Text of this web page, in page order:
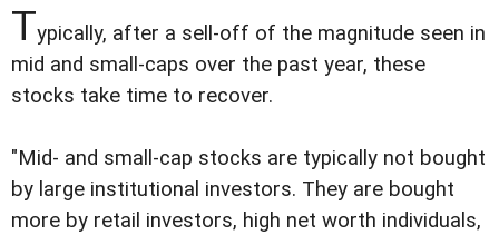
Typically, after a sell-off of the magnitude seen in
mid and small-caps over the past year, these
stocks take time to recover.
"Mid- and small-cap stocks are typically not bought
by large institutional investors. They are bought
more by retail investors, high net worth individuals,